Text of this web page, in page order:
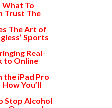
What To
Trust The
The Art of
Sports
Real-
to Online
the iPad Pro
How You’ll
Stop Alcohol